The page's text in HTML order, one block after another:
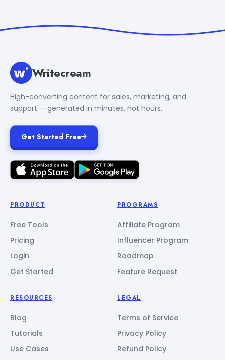
Writecream
High-converting content for sales, marketing, and
support — generated in minutes, not hours.
Get Started Free
PRODUCT
Free Tools
Pricing
Login
Get Started
PROGRAMS
Affiliate Program
Influencer Program
Roadmap
Feature Request
RESOURCES
Blog
Tutorials
Use Cases
LEGAL
Terms of Service
Privacy Policy
Refund Policy